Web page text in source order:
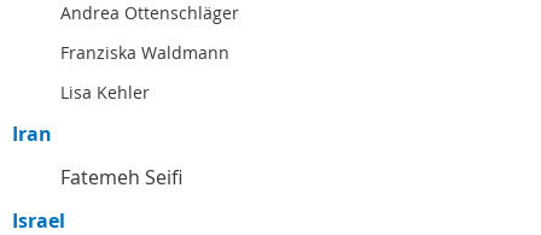
Andrea Ottenschläger
Franziska Waldmann
Lisa Kehler
Iran
Fatemeh Seifi
Israel